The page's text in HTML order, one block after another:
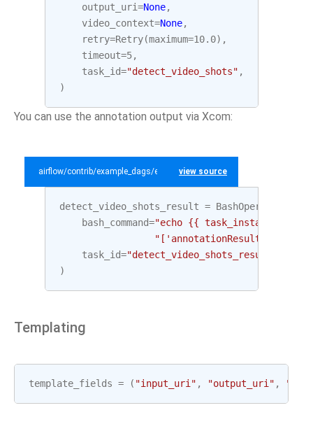
output_uri=None,
video_context=None,
retry=Retry(maximum=10.0),
timeout=5,
task_id="detect_video_shots" ,
)
You can use the annotation output via Xcom:
airflow/contrib/example_dags/example_gcp_video_intelligence.py
view source
detect_video_shots_result = BashOperator
bash_command="echo {{
task_id="detect_video_shots_result"
)
Templating
template_fields = ( "input_uri" , "output_uri" ,